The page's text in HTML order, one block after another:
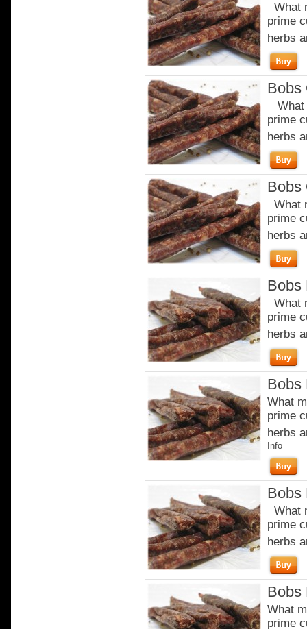
What
prime
herbs
Bobs
What
prime
herbs
Bobs
What
prime
herbs
Bobs
What
prime
herbs
Bobs
What
prime
herbs
Info
Bobs
What
prime
herbs
Bobs
What
prime